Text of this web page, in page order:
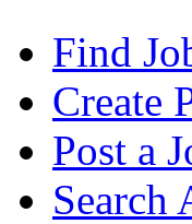
Find
Create
Post a
Search